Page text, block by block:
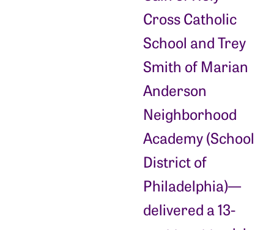
Cross Catholic
School and Trey
Smith of Marian
Anderson
Neighborhood
Academy (School
District of
Philadelphia)—
delivered a 13-